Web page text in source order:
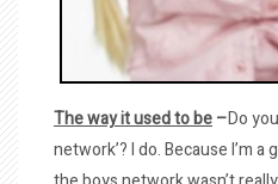
The way it used to be–Do
network’? I do. Because I’m